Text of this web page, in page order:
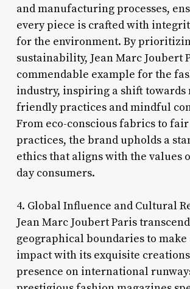
and manufacturing processes,
every piece is crafted with
for the environment. By
sustainability, Jean Marc Joubert
commendable example for the
industry, inspiring a shift towards
friendly practices and mindful
From eco-conscious fabrics to
practices, the brand upholds a
ethics that aligns with the values
day consumers.
4. Global Influence and Cultural
Jean Marc Joubert Paris
geographical boundaries to
impact with its exquisite
presence on international